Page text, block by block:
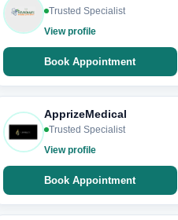
Trusted Specialist
View profile
Book Appointment
ApprizeMedical
Trusted Specialist
View profile
Book Appointment